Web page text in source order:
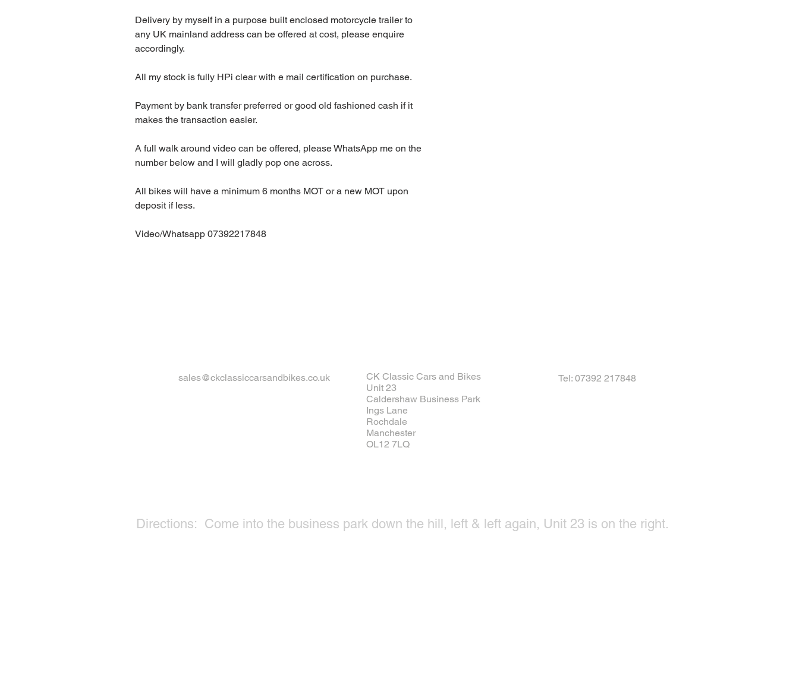
Delivery by myself in a purpose built enclosed motorcycle trailer to
any UK mainland address can be offered at cost, please enquire
accordingly.
All my stock is fully HPi clear with e mail certification on purchase.
Payment by bank transfer preferred or good old fashioned cash if it
makes the transaction easier.
A full walk around video can be offered, please WhatsApp me on the
number below and I will gladly pop one across.
All bikes will have a minimum 6 months MOT or a new MOT upon
deposit if less.
Video/Whatsapp 07392217848
sales@ckclassiccarsandbikes.co.uk
CK Classic Cars and Bikes
Unit 23
Caldershaw Business Park
Ings Lane
Rochdale
Manchester
OL12 7LQ
Tel: 07392 217848
Directions: Come into the business park down the hill, left & left again, Unit 23 is on the right.